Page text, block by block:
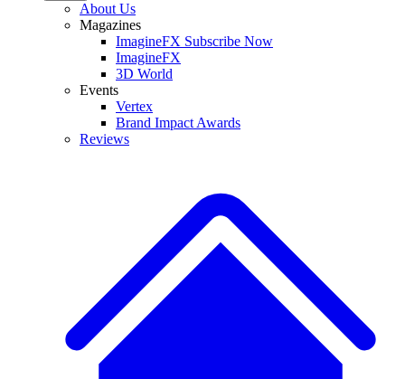
About Us
Magazines
ImagineFX Subscribe Now
ImagineFX
3D World
Events
Vertex
Brand Impact Awards
Reviews